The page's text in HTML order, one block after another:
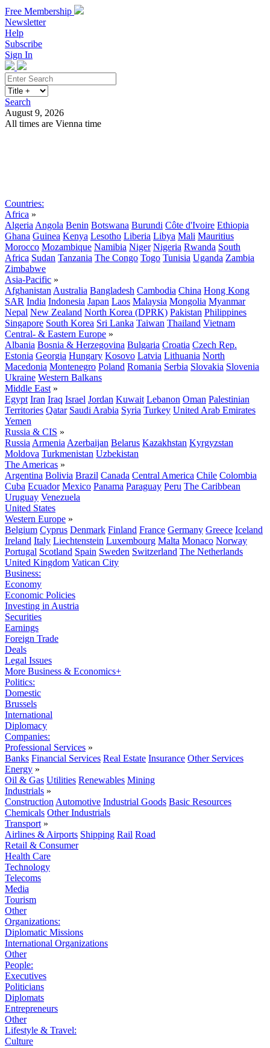
Free Membership
Newsletter
Help
Subscribe
Sign In
Search
August 9, 2026
All times are Vienna time
Countries:
Africa »
Algeria Angola Benin Botswana Burundi Côte d'Ivoire Ethiopia
Ghana Guinea Kenya Lesotho Liberia Libya Mali Mauritius
Morocco Mozambique Namibia Niger Nigeria Rwanda South
Africa Sudan Tanzania The Congo Togo Tunisia Uganda Zambia
Zimbabwe
Asia-Pacific »
Afghanistan Australia Bangladesh Cambodia China Hong Kong
SAR India Indonesia Japan Laos Malaysia Mongolia Myanmar
Nepal New Zealand North Korea (DPRK) Pakistan Philippines
Singapore South Korea Sri Lanka Taiwan Thailand Vietnam
Central- & Eastern Europe »
Albania Bosnia & Herzegovina Bulgaria Croatia Czech Rep.
Estonia Georgia Hungary Kosovo Latvia Lithuania North
Macedonia Montenegro Poland Romania Serbia Slovakia Slovenia
Ukraine Western Balkans
Middle East »
Egypt Iran Iraq Israel Jordan Kuwait Lebanon Oman Palestinian
Territories Qatar Saudi Arabia Syria Turkey United Arab Emirates
Yemen
Russia & CIS »
Russia Armenia Azerbaijan Belarus Kazakhstan Kyrgyzstan
Moldova Turkmenistan Uzbekistan
The Americas »
Argentina Bolivia Brazil Canada Central America Chile Colombia
Cuba Ecuador Mexico Panama Paraguay Peru The Caribbean
Uruguay Venezuela
United States
Western Europe »
Belgium Cyprus Denmark Finland France Germany Greece Iceland
Ireland Italy Liechtenstein Luxembourg Malta Monaco Norway
Portugal Scotland Spain Sweden Switzerland The Netherlands
United Kingdom Vatican City
Business:
Economy
Economic Policies
Investing in Austria
Securities
Earnings
Foreign Trade
Deals
Legal Issues
More Business & Economics+
Politics:
Domestic
Brussels
International
Diplomacy
Companies:
Professional Services »
Banks Financial Services Real Estate Insurance Other Services
Energy »
Oil & Gas Utilities Renewables Mining
Industrials »
Construction Automotive Industrial Goods Basic Resources
Chemicals Other Industrials
Transport »
Airlines & Airports Shipping Rail Road
Retail & Consumer
Health Care
Technology
Telecoms
Media
Tourism
Other
Organizations:
Diplomatic Missions
International Organizations
Other
People:
Executives
Politicians
Diplomats
Entrepreneurs
Other
Lifestyle & Travel:
Culture